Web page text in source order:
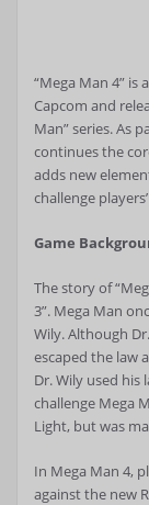
“Mega Man 4”
Capcom and
Man” series. As
continues the
adds new
challenge
Game
The story of
3”. Mega Man
Wily. Although
escaped the law
Dr. Wily used his
challenge Mega
Light, but was
In Mega Man 4,
against the new